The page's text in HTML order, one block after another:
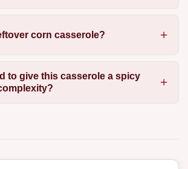
corn casserole?
to give this casserole a spicy